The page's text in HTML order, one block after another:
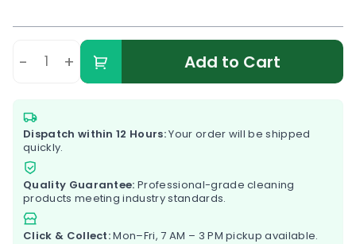
- + Add to Cart
Dispatch within 12 Hours:Your order will be shipped
quickly.
Quality Guarantee: Professional-grade cleaning
products meeting industry standards.
Click & Collect:Mon–Fri, 7 AM – 3 PM pickup available.